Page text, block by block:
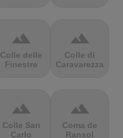
terrain
Colle delle
Finestre
terrain
Colle di
Caravarezza
terrain
Colle San
Carlo
terrain
Coma de
Ransol